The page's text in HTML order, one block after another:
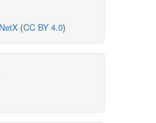
(CC BY 4.0)